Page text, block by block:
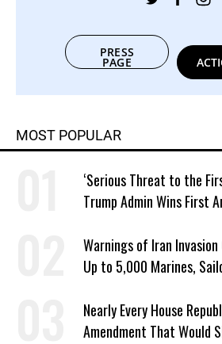
PRESS
PAGE
MOST POPULAR
‘Serious Threat to the
Trump Admin Wins First
Warnings of Iran
Up to 5,000 Marines,
Nearly Every House
Amendment That Would